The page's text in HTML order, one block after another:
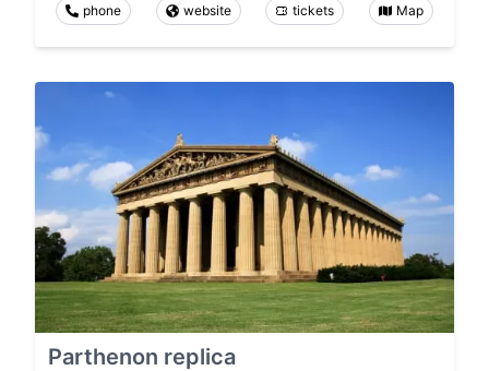
phone website tickets Map
Parthenon replica